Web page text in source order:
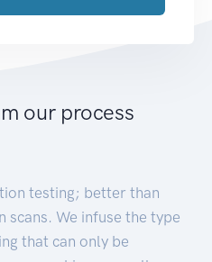
our process
testing; better than
scans. We infuse the type
that can only be